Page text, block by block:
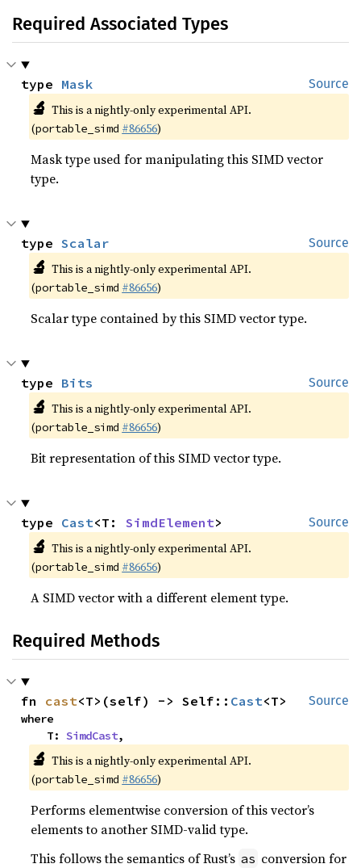
Required Associated Types
Source
type Mask
🔬 This is a nightly-only experimental API.
(portable_simd #86656)
Mask type used for manipulating this SIMD vector
type.
Source
type Scalar
🔬 This is a nightly-only experimental API.
(portable_simd #86656)
Scalar type contained by this SIMD vector type.
Source
type Bits
🔬 This is a nightly-only experimental API.
(portable_simd #86656)
Bit representation of this SIMD vector type.
Source
type Cast<T: SimdElement>
🔬 This is a nightly-only experimental API.
(portable_simd #86656)
A SIMD vector with a different element type.
Required Methods
Source
fn cast<T>(self) -> Self:: Cast<T>
where
    T:
SimdCast,
🔬 This is a nightly-only experimental API.
(portable_simd #86656)
Performs elementwise conversion of this vector’s
elements to another SIMD-valid type.
This follows the semantics of Rust’s as conversion for